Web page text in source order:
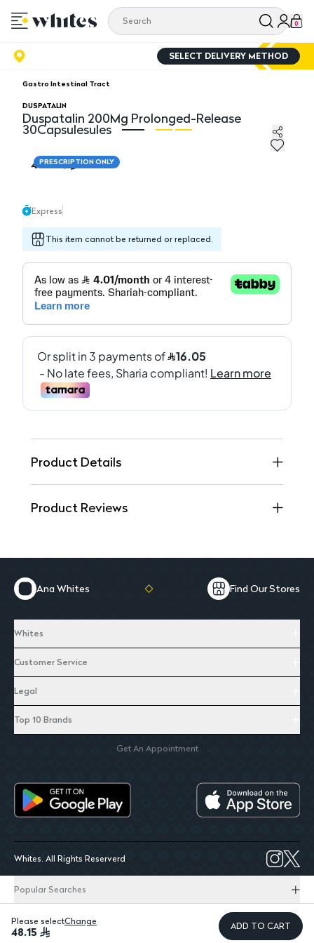
0
SELECT DELIVERY METHOD
Gastro Intestinal Tract
DUSPATALIN
Duspatalin 200Mg Prolonged-Release
30Capsulesules
PRESCRIPTION ONLY
Duspatalin 200Mg Prolonged-Release 30Capsulesules
48.15
Please selectChange
48.15 ADD TO CART
Express
This item cannot be returned or replaced.
Product Details
Product Reviews
Ana Whites Find Our Stores
Whites
Customer Service
Legal
Top 10 Brands
Get An Appointment
Whites. All Rights Reserverd
Popular Searches